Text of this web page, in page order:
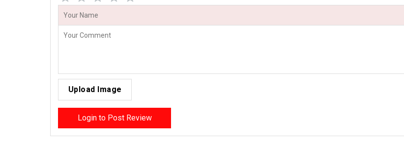
Upload Image
Login to Post Review